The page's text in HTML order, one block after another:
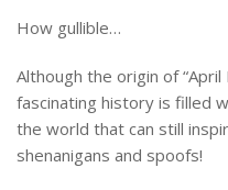
How gullible…
Although the origin of “April
fascinating history is filled
the world that can still
shenanigans and spoofs!